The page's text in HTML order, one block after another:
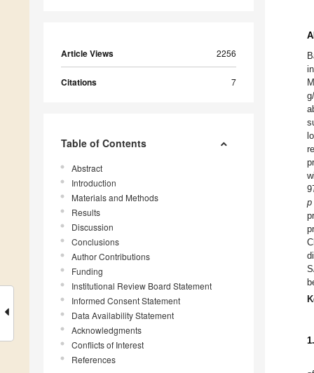
Article Views 2256
Citations 7
Table of Contents
Abstract
Introduction
Materials and Methods
Results
Discussion
Conclusions
Author Contributions
Funding
Institutional Review Board Statement
Informed Consent Statement
Data Availability Statement
Acknowledgments
Conflicts of Interest
References
p